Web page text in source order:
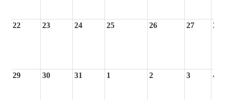
22 23 24 25 26 27 28
29 30 31 1 2 3 4